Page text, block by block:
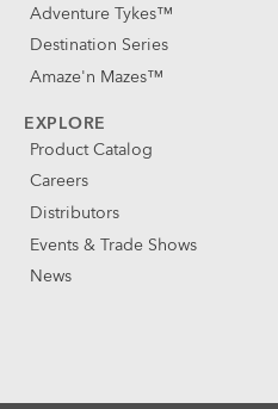
Adventure Tykes™
Destination Series
Amaze'n Mazes™
EXPLORE
Product Catalog
Careers
Distributors
Events & Trade Shows
News